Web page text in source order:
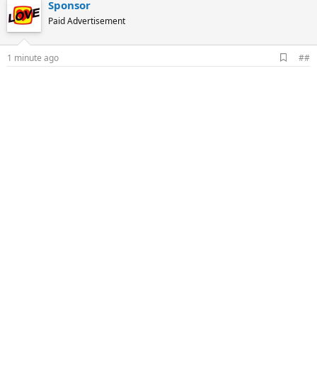
Sponsor
Paid Advertisement
1 minute ago
d
##